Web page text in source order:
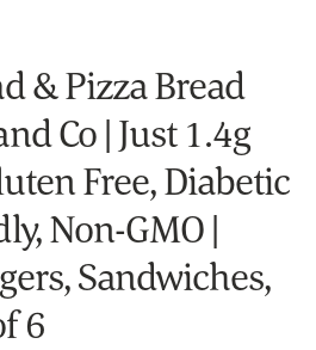
& Pizza Bread
Co | Just 1.4g
Free, Diabetic
Non-GMO |
Sandwiches,
6